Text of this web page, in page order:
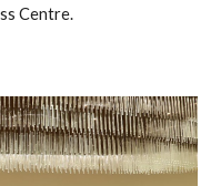
Centre.